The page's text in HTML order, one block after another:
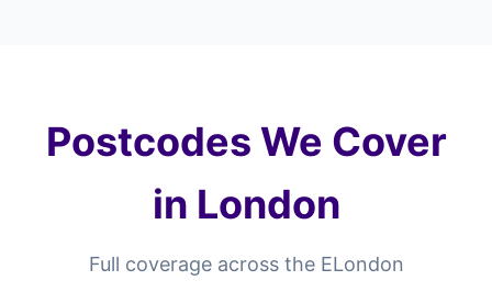
Postcodes We Cover
in London
Full coverage across the ELondon